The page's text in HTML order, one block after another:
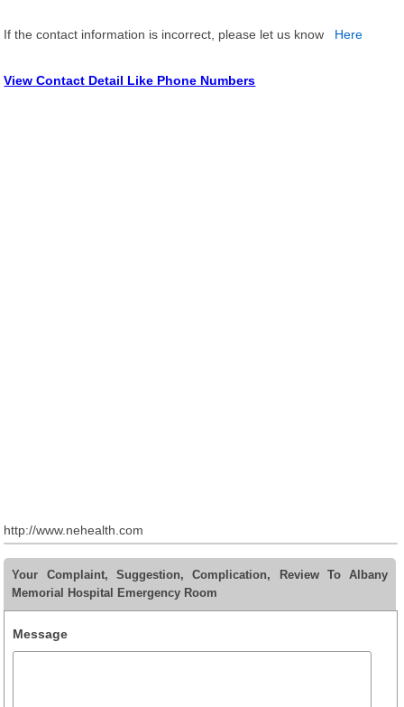
If the contact information is incorrect, please let us know Here
View Contact Detail Like Phone Numbers
http://www.nehealth.com
Your Complaint, Suggestion, Complication, Review To Albany
Memorial Hospital Emergency Room
Message